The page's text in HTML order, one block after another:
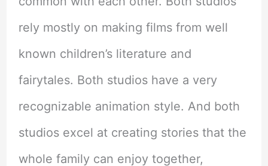
rely mostly on making films from well
known children’s literature and
fairytales. Both studios have a very
recognizable animation style. And both
studios excel at creating stories that the
whole family can enjoy together,